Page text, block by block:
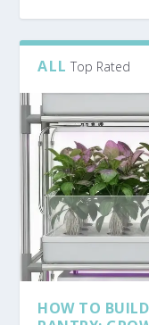
ALL Top Rated
HOW TO